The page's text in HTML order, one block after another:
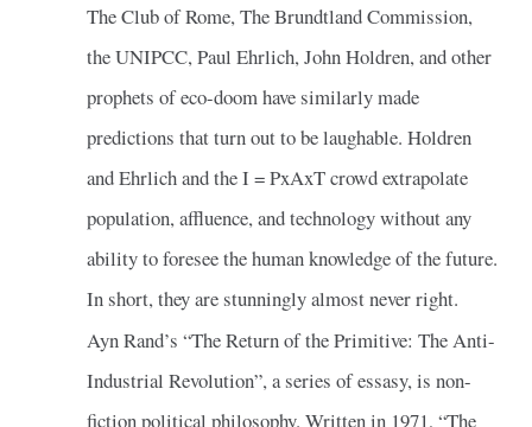
The Club of Rome, The Brundtland Commission,
the UNIPCC, Paul Ehrlich, John Holdren, and other
prophets of eco-doom have similarly made
predictions that turn out to be laughable. Holdren
and Ehrlich and the I = PxAxT crowd extrapolate
population, affluence, and technology without any
ability to foresee the human knowledge of the future.
In short, they are stunningly almost never right.
Ayn Rand’s “The Return of the Primitive: The Anti-
Industrial Revolution”, a series of essasy, is non-
fiction political philosophy. Written in 1971, “The